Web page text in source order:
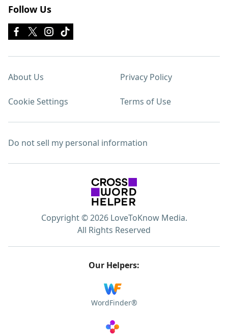
Follow Us
About Us Privacy Policy
Cookie Settings Terms of Use
Do not sell my personal information
Copyright © 2026 LoveToKnow Media.
All Rights Reserved
Our Helpers:
WordFinder®